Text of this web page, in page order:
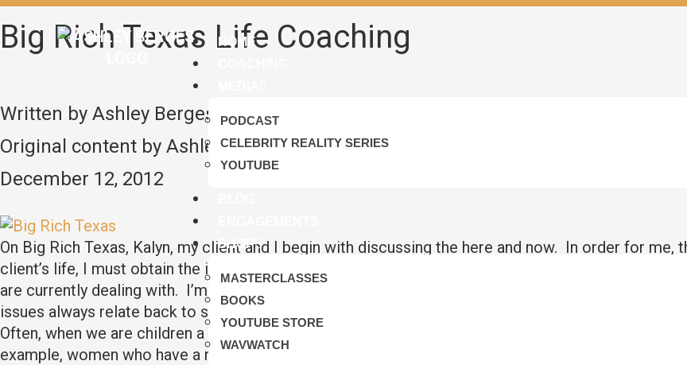
HOME
PODCAST
CELEBRITY REALITY SERIES
YOUTUBE
SHOP
MASTERCLASSES
BOOKS
YOUTUBE STORE
WAVWATCH
Big Rich Texas Life Coaching
Written by Ashley Berges
Original content by Ashley Berges
December 12, 2012
On Big Rich Texas, Kalyn, my client and I begin with discussing the here and now. In order for
client’s life, I must obtain the information by listening with intent to my client on what is truly
are currently dealing with. I’m then able to begin to spot, then identify, and ultimately define any
issues always relate back to something that happened at an earlier age and the way the child,
Often, when we are children a situation takes place, and we try to cope, but at that age we
example, women who have a rift with their father usually have issues around finding a suitable